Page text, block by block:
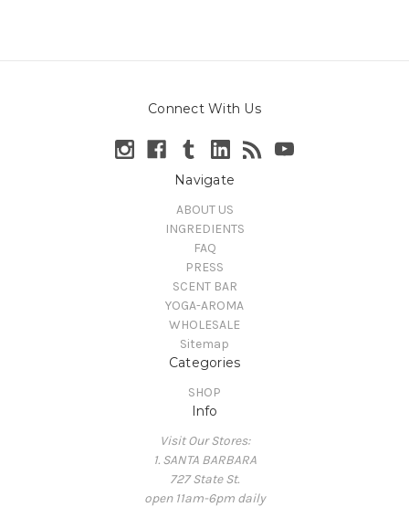
Connect With Us
Navigate
ABOUT US
INGREDIENTS
FAQ
PRESS
SCENT BAR
YOGA-AROMA
WHOLESALE
Sitemap
Categories
SHOP
Info
Visit Our Stores:
1. SANTA BARBARA
727 State St.
open 11am-6pm daily